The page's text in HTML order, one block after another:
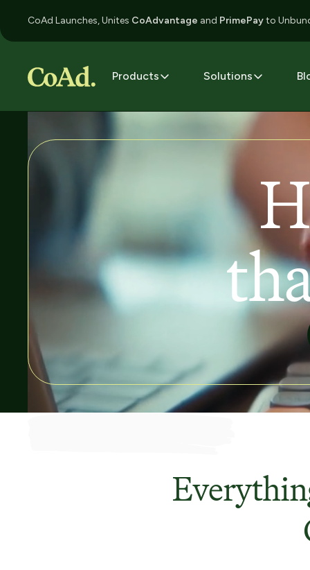
CoAd Launches, Unites CoAdvantage and PrimePayto
Products Solutions